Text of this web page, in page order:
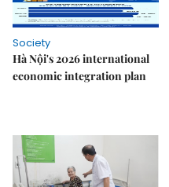
Society
Hà Nội's 2026 international
economic integration plan